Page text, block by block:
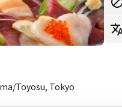
Toyosu, Tokyo